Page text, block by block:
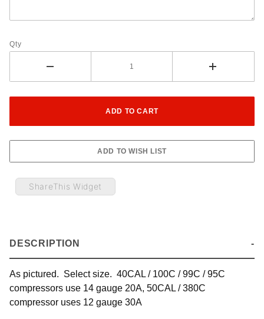
Qty
ShareThis Widget
DESCRIPTION
As pictured. Select size. 40CAL / 100C / 99C / 95C
compressors use 14 gauge 20A, 50CAL / 380C
compressor uses 12 gauge 30A